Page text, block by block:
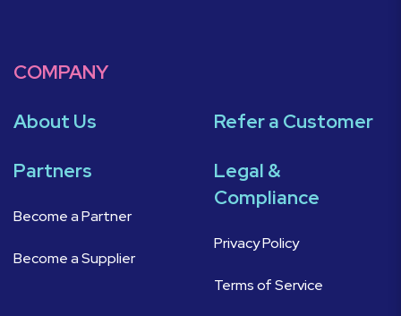
COMPANY
About Us
Partners
Become a Partner
Become a Supplier
Refer a Customer
Legal &
Compliance
Privacy Policy
Terms of Service